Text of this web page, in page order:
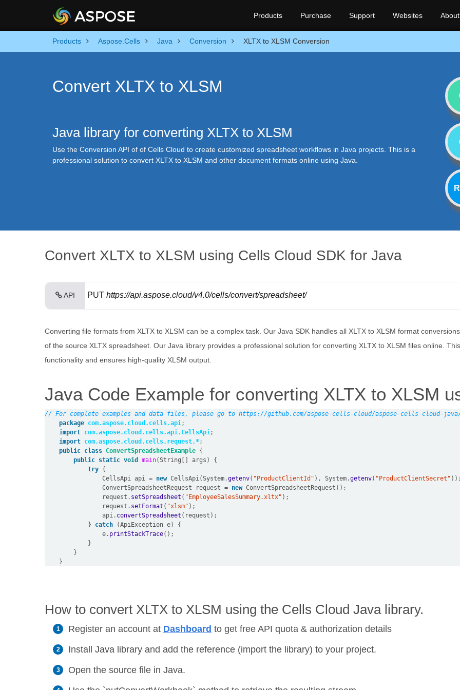
Products Purchase Support Websites About
Products Aspose.Cells Java Conversion XLTX to XLSM Conversion
Convert XLTX to XLSM
Java library for converting XLTX to XLSM
Use the Conversion API of of Cells Cloud to create customized spreadsheet workflows in Java projects. This is a
professional solution to convert XLTX to XLSM and other document formats online using Java.
Convert XLTX to XLSM using Cells Cloud SDK for Java
API PUT https://api.aspose.cloud/v4.0/cells/convert/spreadsheet/
Converting file formats from XLTX to XLSM can be a complex task. Our Java SDK handles all XLTX to XLSM format
of the source XLTX spreadsheet. Our Java library provides a professional solution for converting XLTX to XLSM files online.
functionality and ensures high-quality XLSM output.
Java Code Example for converting XLTX to XLSM
// For complete examples and data files, please go to https://github.com/aspose-cells-cloud/aspose-cells-cloud-
package com.aspose.cloud.cells.api;
import com.aspose.cloud.cells.api.CellsApi;
import com.aspose.cloud.cells.request.*;
public class ConvertSpreadsheetExample {
public static void main(String args )
{
try {
                CellsApi api
= new CellsApi(System .getenv( "ProductClientId" ), System .getenv( "ProductClientSecret"
                ConvertSpreadsheetRequest request
= new ConvertSpreadsheetRequest ();
                request
. setSpreadsheet ( "EmployeeSalesSummary.xltx" );
                request
. setFormat ( "xlsm" );
                api
. convertSpreadsheet ( request );
}
catch (ApiException e)
{
                e
. printStackTrace();
}
}
}
How to convert XLTX to XLSM using the Cells Cloud Java library.
Register an account at Dashboard to get free API quota & authorization details
Install Java library and add the reference (import the library) to your project.
Open the source file in Java.